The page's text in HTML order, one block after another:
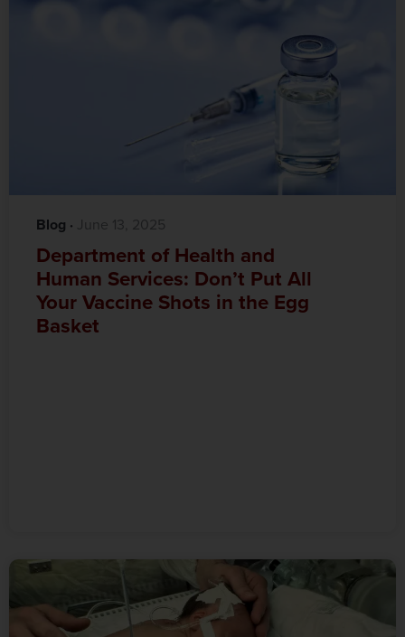
Blog ·‎ ‎ June 13, 2025
Department of Health and
Human Services: Don’t Put All
Your Vaccine Shots in the Egg
Basket